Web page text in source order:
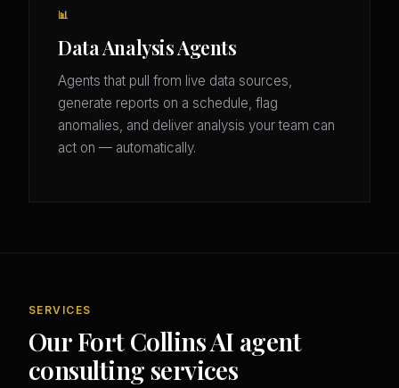
📊
Data Analysis Agents
Agents that pull from live data sources,
generate reports on a schedule, flag
anomalies, and deliver analysis your team can
act on — automatically.
SERVICES
Our Fort Collins AI agent
consulting services